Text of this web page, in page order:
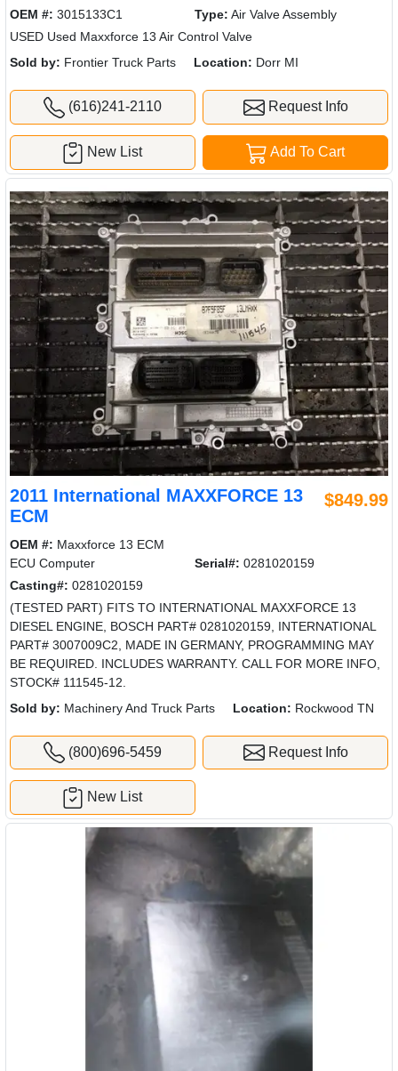
OEM #: 3015133C1 Type: Air Valve Assembly
USED Used Maxxforce 13 Air Control Valve
Sold by: Frontier Truck Parts Location: Dorr MI
(616)241-2110 Request Info
Add To Cart
New List
2011 International MAXXFORCE 13
ECM
$849.99
OEM #: Maxxforce 13 ECM
ECU Computer
Serial#: 0281020159
Casting#: 0281020159
(TESTED PART) FITS TO INTERNATIONAL MAXXFORCE 13
DIESEL ENGINE, BOSCH PART# 0281020159, INTERNATIONAL
PART# 3007009C2, MADE IN GERMANY, PROGRAMMING MAY
BE REQUIRED. INCLUDES WARRANTY. CALL FOR MORE INFO,
STOCK# 111545-12.
Sold by: Machinery And Truck Parts Location: Rockwood TN
(800)696-5459 Request Info
New List